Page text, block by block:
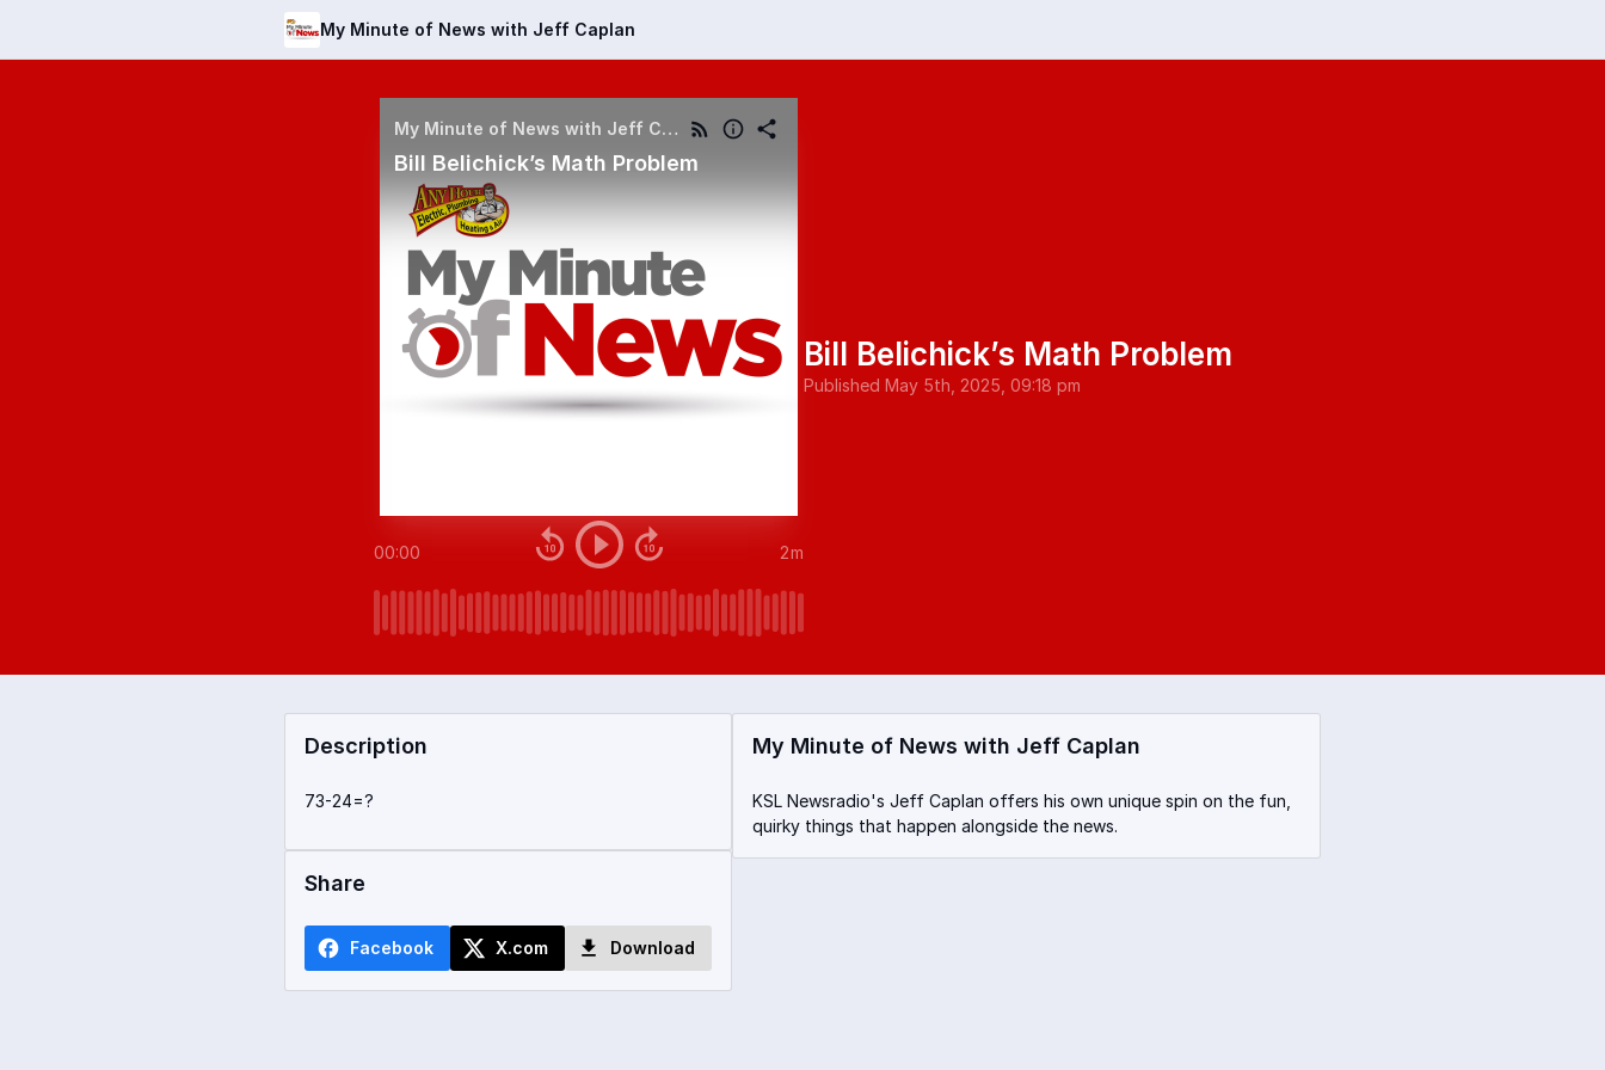
My Minute of News with Jeff Caplan
My Minute of News with Jeff Caplan
Bill Belichick’s Math Problem
00:00 2m
Bill Belichick’s Math Problem
Published May 5th, 2025, 09:18 pm
Description
73-24=?
Share
Facebook X.com Download
My Minute of News with Jeff Caplan
KSL Newsradio's Jeff Caplan offers his own unique spin on the fun,
quirky things that happen alongside the news.